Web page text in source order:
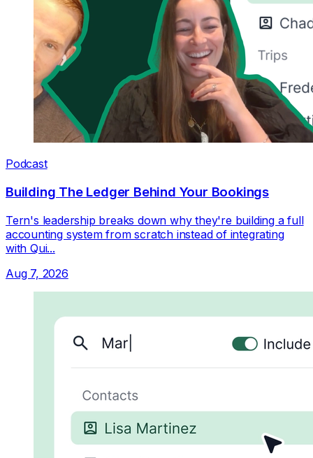
Podcast
Building The Ledger Behind Your Bookings
Tern's leadership breaks down why they're building a full
accounting system from scratch instead of integrating
with Qui...
Aug 7, 2026